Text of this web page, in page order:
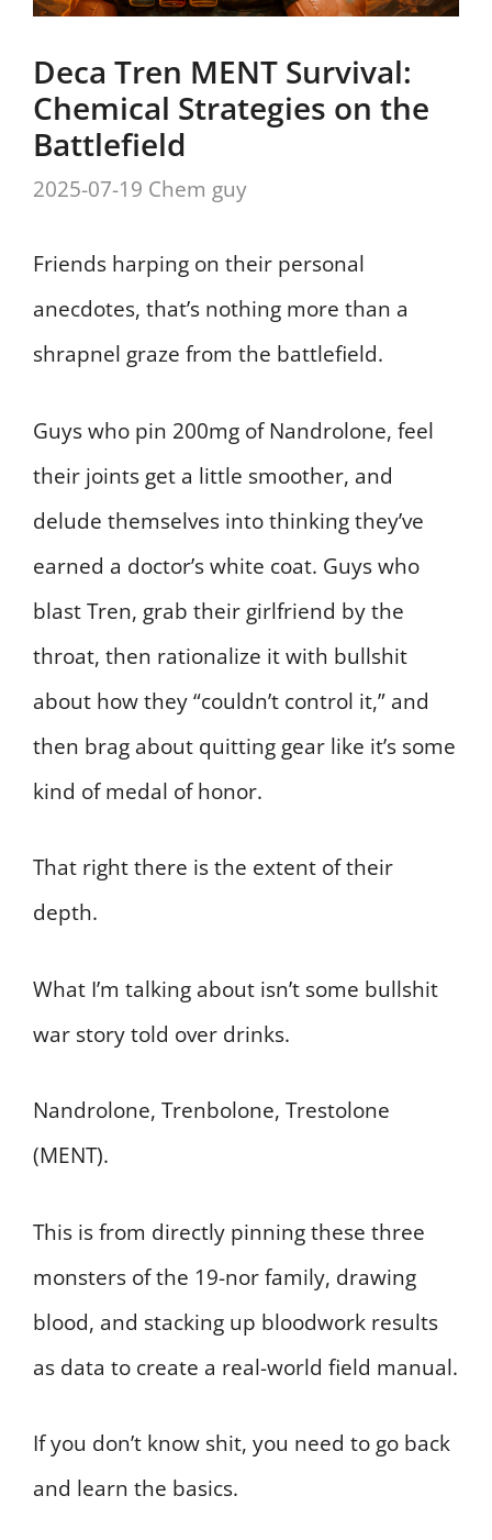
Deca Tren MENT Survival:
Chemical Strategies on the
Battlefield
2025-07-19 Chem guy
Friends harping on their personal
anecdotes, that’s nothing more than a
shrapnel graze from the battlefield.
Guys who pin 200mg of Nandrolone, feel
their joints get a little smoother, and
delude themselves into thinking they’ve
earned a doctor’s white coat. Guys who
blast Tren, grab their girlfriend by the
throat, then rationalize it with bullshit
about how they “couldn’t control it,” and
then brag about quitting gear like it’s some
kind of medal of honor.
That right there is the extent of their
depth.
What I’m talking about isn’t some bullshit
war story told over drinks.
Nandrolone, Trenbolone, Trestolone
(MENT).
This is from directly pinning these three
monsters of the 19-nor family, drawing
blood, and stacking up bloodwork results
as data to create a real-world field manual.
If you don’t know shit, you need to go back
and learn the basics.